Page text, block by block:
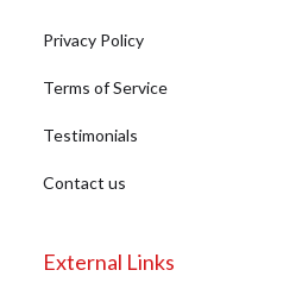
Privacy Policy
Terms of Service
Testimonials
Contact us
External Links